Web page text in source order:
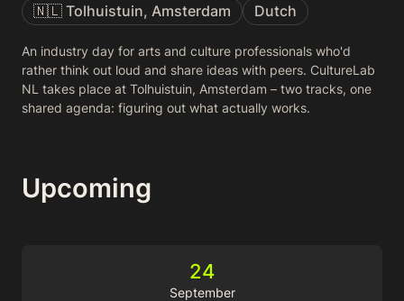
🇳🇱 Tolhuistuin, Amsterdam
Dutch
An industry day for arts and culture professionals who'd
rather think out loud and share ideas with peers. CultureLab
NL takes place at Tolhuistuin, Amsterdam – two tracks, one
shared agenda: figuring out what actually works.
Upcoming
24
September